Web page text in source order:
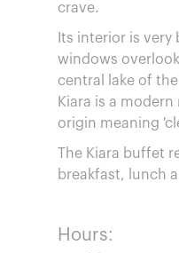
crave.
Its interior is very
windows
central lake of
Kiara is a
origin meaning
The Kiara buffet
breakfast, lunch
Hours: